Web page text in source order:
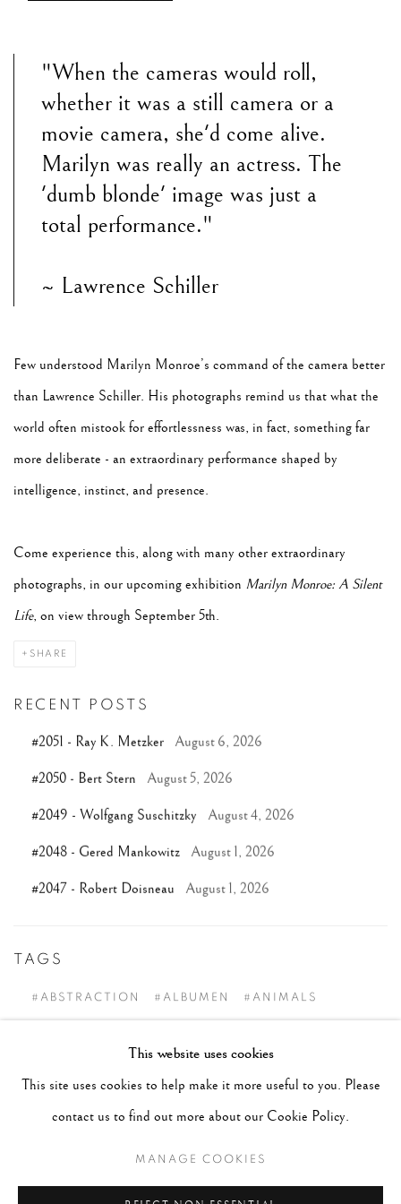
"When the cameras would roll,
whether it was a still camera or a
movie camera, she'd come alive.
Marilyn was really an actress. The
'dumb blonde' image was just a
total performance."
~ Lawrence Schiller
Few understood Marilyn Monroe’s command of the camera better
than Lawrence Schiller. His photographs remind us that what the
world often mistook for effortlessness was, in fact, something far
more deliberate - an extraordinary performance shaped by
intelligence, instinct, and presence.
Come experience this, along with many other extraordinary
photographs, in our upcoming exhibition Marilyn Monroe: A Silent
Life, on view through September 5th.
SHARE
RECENT POSTS
#2051 - Ray K. Metzker August 6, 2026
#2050 - Bert Stern August 5, 2026
#2049 - Wolfgang Suschitzky August 4, 2026
#2048 - Gered Mankowitz August 1, 2026
#2047 - Robert Doisneau August 1, 2026
TAGS
#ABSTRACTION #ALBUMEN #ANIMALS
#CALIFORNIA #CAMERA WORK
#CINEMA #CIVIL RIGHTS
This website uses cookies
This site uses cookies to help make it more useful to you. Please
contact us to find out more about our Cookie Policy.
MANAGE COOKIES